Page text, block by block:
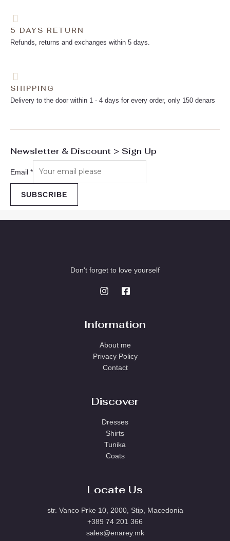
5 DAYS RETURN
Refunds, returns and exchanges within 5 days.
SHIPPING
Delivery to the door within 1 - 4 days for every order, only 150 denars
Newsletter & Discount > Sign Up
Email *
SUBSCRIBE
Don't forget to love yourself
Information
About me
Privacy Policy
Contact
Discover
Dresses
Shirts
Tunika
Coats
Locate Us
str. Vanco Prke 10, 2000, Stip, Macedonia
+389 74 201 366
sales@enarey.mk